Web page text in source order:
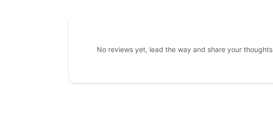
No reviews yet, lead the way and share your thoughts